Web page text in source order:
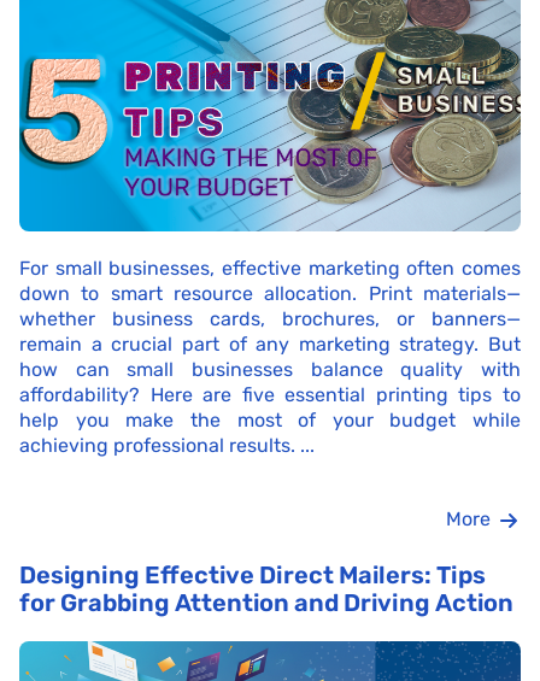
For small businesses, effective marketing often comes
down to smart resource allocation. Print materials—
whether business cards, brochures, or banners—
remain a crucial part of any marketing strategy. But
how can small businesses balance quality with
affordability? Here are five essential printing tips to
help you make the most of your budget while
achieving professional results. ...
More
Designing Effective Direct Mailers: Tips
for Grabbing Attention and Driving Action